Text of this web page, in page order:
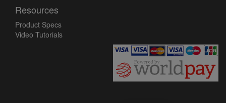
Resources
Product Specs
Video Tutorials